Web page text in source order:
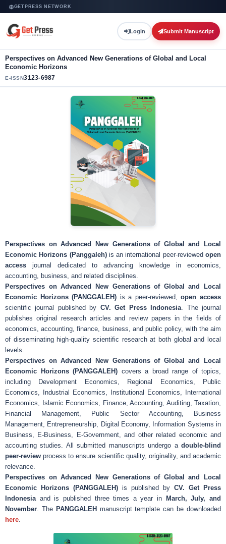
GETPRESS NETWORK
Login Submit Manuscript
Perspectives on Advanced New Generations of Global and Local
Economic Horizons
E-ISSN3123-6987
Perspectives on Advanced New Generations of Global and Local
Economic Horizons (Panggaleh)is an international peer-reviewedopen
access journal dedicated to advancing knowledge in economics,
accounting, business, and related disciplines.
Perspectives on Advanced New Generations of Global and Local
Economic Horizons (PANGGALEH) is a peer-reviewed,open access
scientific journal published by CV. Get Press Indonesia. The journal
publishes original research articles and review papers in the fields of
economics, accounting, finance, business, and public policy, with the aim
of disseminating high-quality scientific research at both global and local
levels.
Perspectives on Advanced New Generations of Global and Local
Economic Horizons (PANGGALEH) covers a broad range of topics,
including Development Economics, Regional Economics, Public
Economics, Industrial Economics, Institutional Economics, International
Economics, Islamic Economics, Finance, Accounting, Auditing, Taxation,
Financial Management, Public Sector Accounting, Business
Management, Entrepreneurship, Digital Economy, Information Systems in
Business, E-Business, E-Government, and other related economic and
accounting studies. All submitted manuscripts undergo a double-blind
peer-review process to ensure scientific quality, originality, and academic
relevance.
Perspectives on Advanced New Generations of Global and Local
Economic Horizons (PANGGALEH) is published by CV. Get Press
Indonesiaand is published three times a year in
March, July, and
November. The PANGGALEH manuscript template can be downloaded
here.